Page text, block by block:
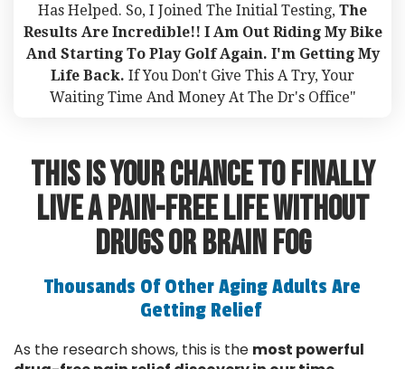
Has Helped. So, I Joined The Initial Testing, The
Results Are Incredible!! I Am Out Riding My Bike
And Starting To Play Golf Again. I'm Getting My
Life Back. If You Don't Give This A Try, Your
Waiting Time And Money At The Dr's Office"
This Is Your Chance To FINALLY
Live A Pain-Free Life Without
Drugs or Brain fog
Thousands Of Other Aging Adults Are
Getting Relief
As the research shows, this is the most powerful